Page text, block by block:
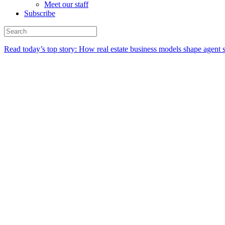
Meet our staff
Subscribe
Read today’s top story: How real estate business models shape agent